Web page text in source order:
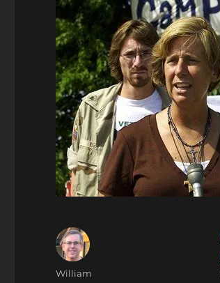
Author
William